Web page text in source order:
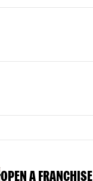
OPEN A FRANCHISE